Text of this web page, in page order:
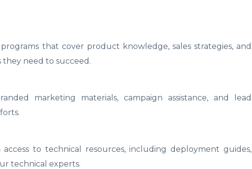
that cover product knowledge, sales strategies, and
need to succeed.
marketing materials, campaign assistance, and lead
to technical resources, including deployment guides,
technical experts.